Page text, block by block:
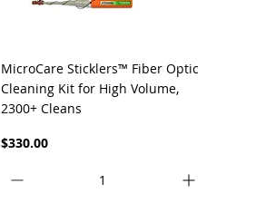
Quick View
MicroCare Sticklers™ Fiber Optic
Cleaning Kit for High Volume,
2300+ Cleans
Price
$330.00